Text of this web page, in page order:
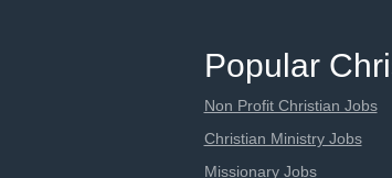
Popular
Non Profit Christian Jobs
Christian Ministry Jobs
Missionary Jobs